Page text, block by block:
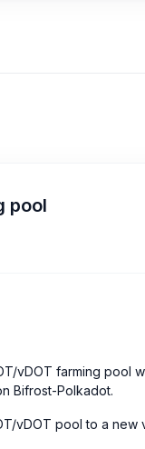
pool
vDOT farming pool
Bifrost-Polkadot.
vDOT pool to a new